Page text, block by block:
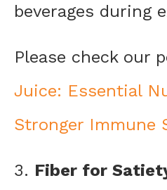
beverages during
Please check our
Juice: Essential
Stronger Immune
3. Fiber for